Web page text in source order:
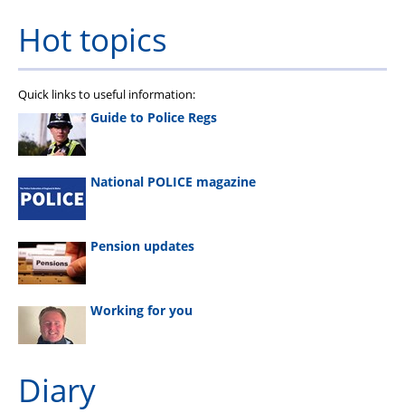
Hot topics
Quick links to useful information:
Guide to Police Regs
National POLICE magazine
Pension updates
Working for you
Diary